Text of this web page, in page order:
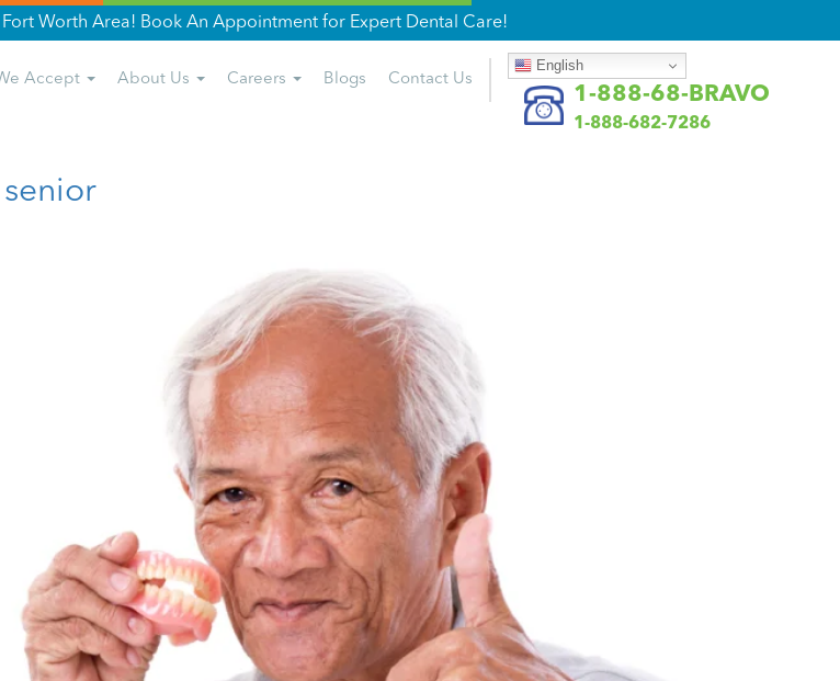
Worth Area! Book An Appointment for Expert Dental Care!
English
1-888-68-BRAVO
1-888-682-7286
Accept About Us Careers Blogs Contact Us